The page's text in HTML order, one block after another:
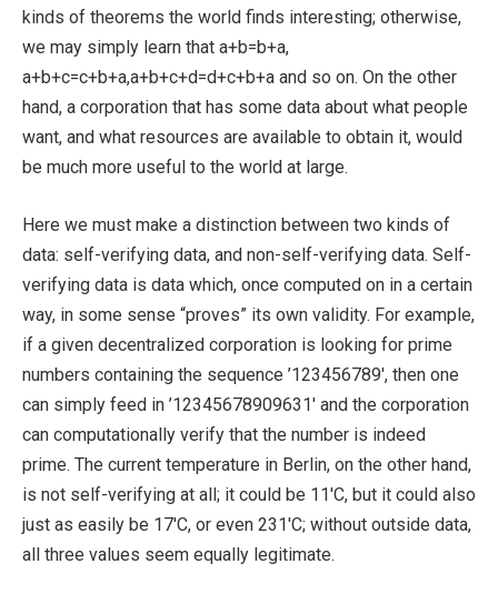
kinds of theorems the world finds interesting; otherwise,
we may simply learn that a+b=b+a,
a+b+c=c+b+a,a+b+c+d=d+c+b+a and so on. On the other
hand, a corporation that has some data about what people
want, and what resources are available to obtain it, would
be much more useful to the world at large.
Here we must make a distinction between two kinds of
data: self-verifying data, and non-self-verifying data. Self-
verifying data is data which, once computed on in a certain
way, in some sense “proves” its own validity. For example,
if a given decentralized corporation is looking for prime
numbers containing the sequence ’123456789′, then one
can simply feed in ’12345678909631′ and the corporation
can computationally verify that the number is indeed
prime. The current temperature in Berlin, on the other hand,
is not self-verifying at all; it could be 11′C, but it could also
just as easily be 17′C, or even 231′C; without outside data,
all three values seem equally legitimate.